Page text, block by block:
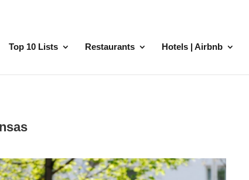
Top 10 Lists Restaurants Hotels | Airbnb